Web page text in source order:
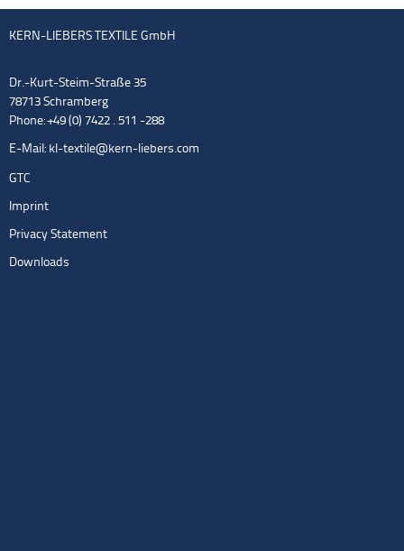
KERN-LIEBERS TEXTILE GmbH
Dr.-Kurt-Steim-Straße 35
78713 Schramberg
Phone: +49 (0) 7422 . 511 -288
E-Mail: kl-textile@kern-liebers.com
GTC
Imprint
Privacy Statement
Downloads